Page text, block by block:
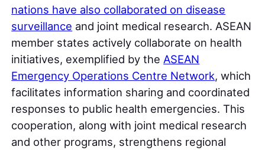
nations have also collaborated on disease
surveillance and joint medical research. ASEAN
member states actively collaborate on health
initiatives, exemplified by the ASEAN
Emergency Operations Centre Network, which
facilitates information sharing and coordinated
responses to public health emergencies. This
cooperation, along with joint medical research
and other programs, strengthens regional